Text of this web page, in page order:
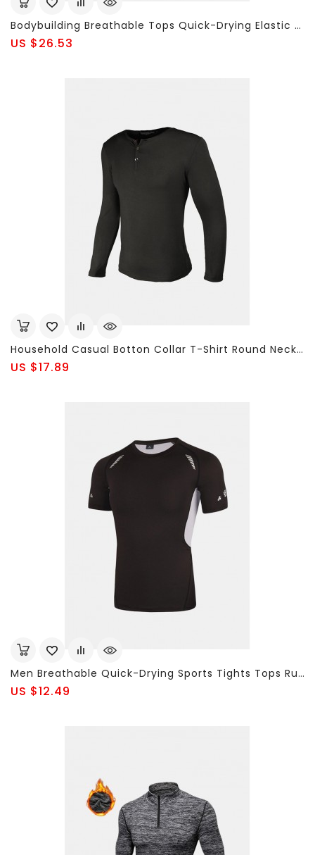
Bodybuilding Breathable Tops Quick-Drying Elastic Tight Long Sleeve Sport T-Shirt For Men
US $26.53
Household Casual Botton Collar T-Shirt Round Neck Long Sleeved T-Shirt For Men
US $17.89
Men Breathable Quick-Drying Sports Tights Tops Running Fitness Short-Sleeved Bodybuilding T-Shirt
US $12.49